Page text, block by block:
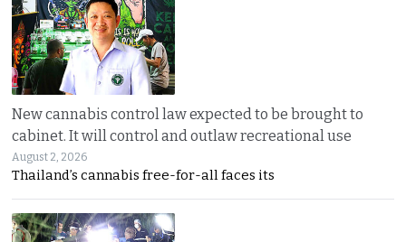
New cannabis control law expected to be brought to
cabinet. It will control and outlaw recreational use
August 2, 2026
Thailand’s cannabis free-for-all faces its